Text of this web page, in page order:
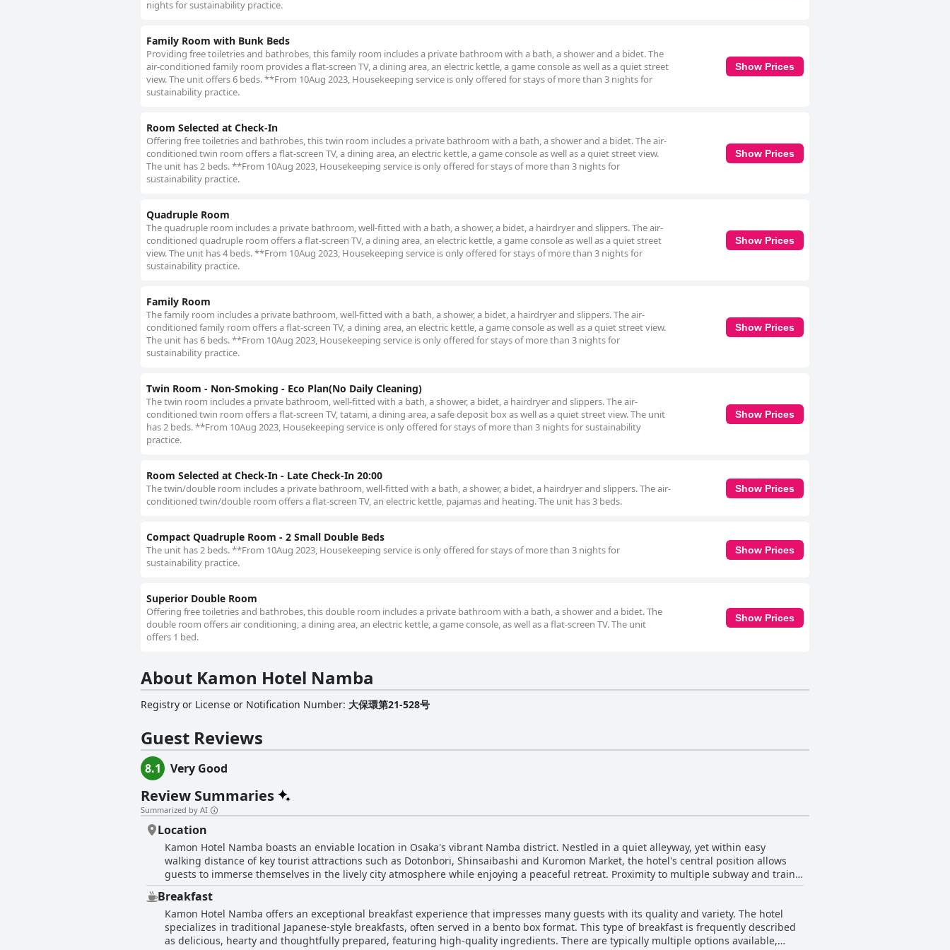
nights for sustainability practice.
Family Room with Bunk Beds
Providing free toiletries and bathrobes, this family room includes a private bathroom with a bath, a shower and a bidet. The
air-conditioned family room provides a flat-screen TV, a dining area, an electric kettle, a game console as well as a quiet street
view. The unit offers 6 beds. **From 10Aug 2023, Housekeeping service is only offered for stays of more than 3 nights for
sustainability practice.
Show Prices
Room Selected at Check-In
Offering free toiletries and bathrobes, this twin room includes a private bathroom with a bath, a shower and a bidet. The air-
conditioned twin room offers a flat-screen TV, a dining area, an electric kettle, a game console as well as a quiet street view.
The unit has 2 beds. **From 10Aug 2023, Housekeeping service is only offered for stays of more than 3 nights for
sustainability practice.
Show Prices
Quadruple Room
The quadruple room includes a private bathroom, well-fitted with a bath, a shower, a bidet, a hairdryer and slippers. The air-
conditioned quadruple room offers a flat-screen TV, a dining area, an electric kettle, a game console as well as a quiet street
view. The unit has 4 beds. **From 10Aug 2023, Housekeeping service is only offered for stays of more than 3 nights for
sustainability practice.
Show Prices
Family Room
The family room includes a private bathroom, well-fitted with a bath, a shower, a bidet, a hairdryer and slippers. The air-
conditioned family room offers a flat-screen TV, a dining area, an electric kettle, a game console as well as a quiet street view.
The unit has 6 beds. **From 10Aug 2023, Housekeeping service is only offered for stays of more than 3 nights for
sustainability practice.
Show Prices
Twin Room - Non-Smoking - Eco Plan(No Daily Cleaning)
The twin room includes a private bathroom, well-fitted with a bath, a shower, a bidet, a hairdryer and slippers. The air-
conditioned twin room offers a flat-screen TV, tatami, a dining area, a safe deposit box as well as a quiet street view. The unit
has 2 beds. **From 10Aug 2023, Housekeeping service is only offered for stays of more than 3 nights for sustainability
practice.
Show Prices
Room Selected at Check-In - Late Check-In 20:00
The twin/double room includes a private bathroom, well-fitted with a bath, a shower, a bidet, a hairdryer and slippers. The air-
conditioned twin/double room offers a flat-screen TV, an electric kettle, pajamas and heating. The unit has 3 beds.
Show Prices
Compact Quadruple Room - 2 Small Double Beds
The unit has 2 beds. **From 10Aug 2023, Housekeeping service is only offered for stays of more than 3 nights for
sustainability practice.
Show Prices
Superior Double Room
Offering free toiletries and bathrobes, this double room includes a private bathroom with a bath, a shower and a bidet. The
double room offers air conditioning, a dining area, an electric kettle, a game console, as well as a flat-screen TV. The unit
offers 1 bed.
Show Prices
About Kamon Hotel Namba
Registry or License or Notification Number: 大保環第21-528号
Guest Reviews
8.1 Very Good
Review Summaries
Summarized by AI
Location
Kamon Hotel Namba boasts an enviable location in Osaka's vibrant Namba district. Nestled in a quiet alleyway, yet within easy
walking distance of key tourist attractions such as Dotonbori, Shinsaibashi and Kuromon Market, the hotel's central position allows
guests to immerse themselves in the lively city atmosphere while enjoying a peaceful retreat. Proximity to multiple subway and train
stations, including Namba and Nihonbashi, ensures convenient access to public transport, making it effortless to explore the wider
Osaka area. The surrounding neighborhood is teeming with dining options, shopping streets and nightlife, offering guests a taste of
Osaka's famed culinary and entertainment scenes. The hotel's strategic placement makes it an excellent base for sightseeing with
major points of interest like Dotombori and Kuromon Market just a short stroll away. The prime location also guarantees easy access
to Kansai Airport and other crucial transport hubs. Overall, Kamon Hotel Namba's location is consistently praised as fantastic, central
Breakfast
Kamon Hotel Namba offers an exceptional breakfast experience that impresses many guests with its quality and variety. The hotel
specializes in traditional Japanese-style breakfasts, often served in a bento box format. This type of breakfast is frequently described
as delicious, hearty and thoughtfully prepared, featuring high-quality ingredients. There are typically multiple options available,